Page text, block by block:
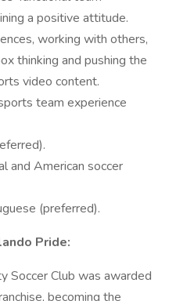
a positive attitude.
working with others,
thinking and pushing the
video content.
team experience
and American soccer
(preferred).
Pride:
Soccer Club was awarded
becoming the